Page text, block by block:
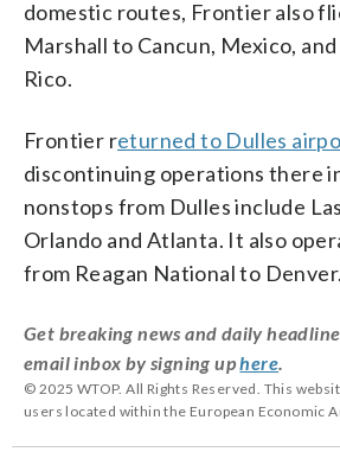
domestic routes, Frontier also
Marshall to Cancun, Mexico,
Rico.
Frontier returned to Dulles
discontinuing operations there
nonstops from Dulles include
Orlando and Atlanta. It also
from Reagan National to Denver.
Get breaking news and daily
email inbox by signing uphere
© 2025 WTOP. All Rights Reserved. This
users located within the European Economic